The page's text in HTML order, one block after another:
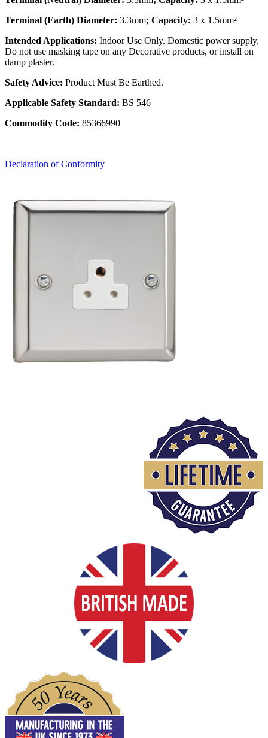
Terminal (Earth) Diameter: 3.3mm; Capacity: 3 x 1.5mm²
Intended Applications: Indoor Use Only. Domestic power supply.
Do not use masking tape on any Decorative products, or install on
damp plaster.
Safety Advice: Product Must Be Earthed.
Applicable Safety Standard: BS 546
Commodity Code: 85366990
Declaration of Conformity